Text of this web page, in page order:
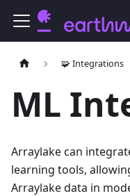
🧩 Integrations
ML
Arraylake can
learning tools,
Arraylake data in